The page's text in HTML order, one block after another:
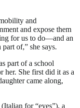
and
and expose them
for us to do—and an
of,” she says.
part of a school
her. She first did it as a
came along,
for “eyes”), a